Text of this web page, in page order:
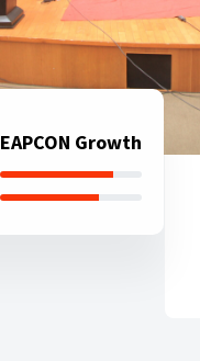
EAPCON Growth